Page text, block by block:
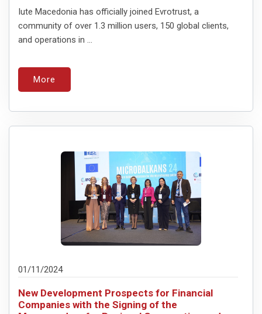
Iute Macedonia has officially joined Evrotrust, a
community of over 1.3 million users, 150 global clients,
and operations in ...
More
01/11/2024
New Development Prospects for Financial
Companies with the Signing of the